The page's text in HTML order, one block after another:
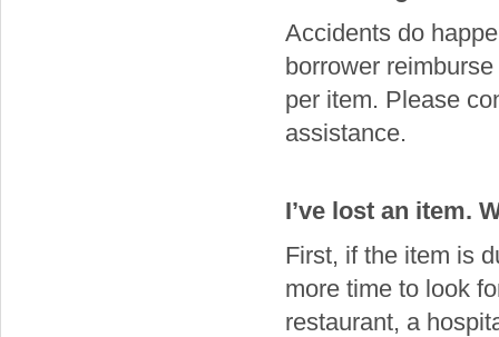
Accidents do
borrower
per item. Please
assistance.
I’ve lost an item.
First, if the item is
more time to look
restaurant, a